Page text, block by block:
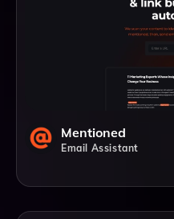
Mentioned
Email Assistant